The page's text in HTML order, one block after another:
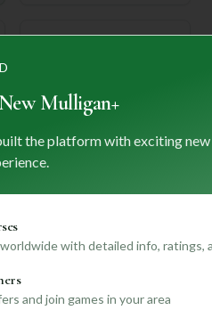
Mulligan+
the platform with exciting
with detailed info, ratings,
and join games in your area